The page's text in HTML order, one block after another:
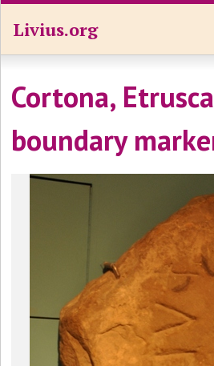
Livius.org
Cortona,
boundary